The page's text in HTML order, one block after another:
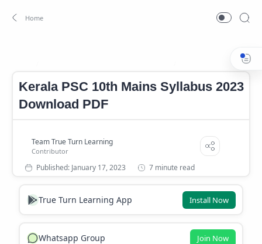
Kerala PSC 10th
Kerala PSC 10th Mains Syllabus 2023
Download PDF
7 minute read
True Turn Learning App Install Now
Whatsapp Group Join Now